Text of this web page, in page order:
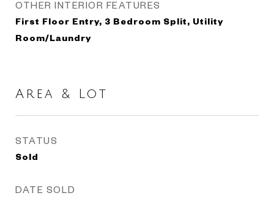
OTHER INTERIOR FEATURES
First Floor Entry, 3 Bedroom Split, Utility
Room/Laundry
Area & Lot
STATUS
Sold
DATE SOLD